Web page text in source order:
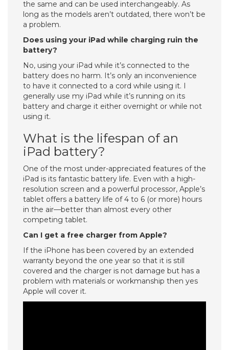
the same and can be used interchangeably. As
long as the models aren’t outdated, there won’t be
a problem.
Does using your iPad while charging ruin the
battery?
No, using your iPad while it’s connected to the
battery does no harm. It’s only an inconvenience
to have it connected to a cord while using it. I
generally use my iPad while it’s running on its
battery and charge it either overnight or while not
using it.
What is the lifespan of an
iPad battery?
One of the most under-appreciated features of the
iPad is its fantastic battery life. Even with a high-
resolution screen and a powerful processor, Apple’s
tablet offers a battery life of 4 to 6 (or more) hours
in the air—better than almost every other
competing tablet.
Can I get a free charger from Apple?
If the iPhone has been covered by an extended
warranty beyond the one year so that it is still
covered and the charger is not damage but has a
problem with materials or workmanship then yes
Apple will cover it.